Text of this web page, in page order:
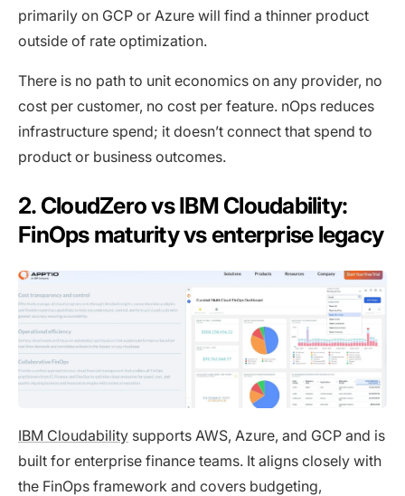
primarily on GCP or Azure will find a thinner product
outside of rate optimization.
There is no path to unit economics on any provider, no
cost per customer, no cost per feature. nOps reduces
infrastructure spend; it doesn’t connect that spend to
product or business outcomes.
2. CloudZero vs IBM Cloudability:
FinOps maturity vs enterprise legacy
IBM Cloudability supports AWS, Azure, and GCP and is
built for enterprise finance teams. It aligns closely with
the FinOps framework and covers budgeting,